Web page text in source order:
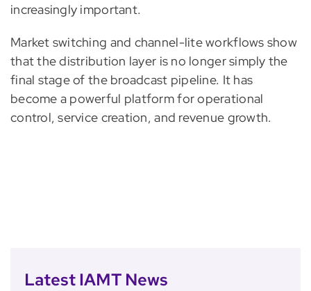
increasingly important.
Market switching and channel-lite workflows show
that the distribution layer is no longer simply the
final stage of the broadcast pipeline. It has
become a powerful platform for operational
control, service creation, and revenue growth.
Latest IAMT News